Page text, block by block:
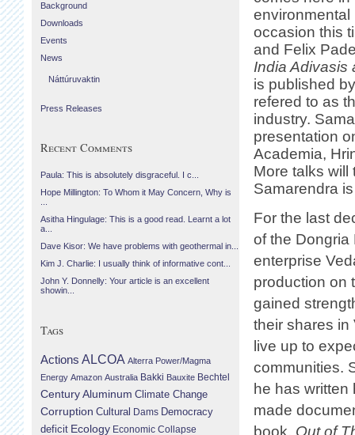
occasion this
and Felix
India Adivasis
is published
refered to as
industry.
presentation
Academia,
More talks
Samarendra
For the last
of the Dongria
enterprise
production on
gained
their shares in
live up to
communities.
he has
made
book, Out of
Background
Downloads
Events
News
Náttúruvaktin
Press Releases
Recent Comments
Paula: This is absolutely disgraceful. I c...
Hope Millington: To Whom it May Concern, Why is
Asitha Hingulage: This is a good read. Learnt a lot
a...
Dave Kisor: We have problems with geothermal in...
Kim J. Charlie: I usually think of informative cont...
John Y. Donnelly: Your article is an excellent
showin...
Tags
Actions ALCOA Alterra Power/Magma
Energy Amazon Australia Bakki Bauxite Bechtel
Century Aluminum Climate Change
Corruption Cultural Dams Democracy
deficit Ecology Economic Collapse